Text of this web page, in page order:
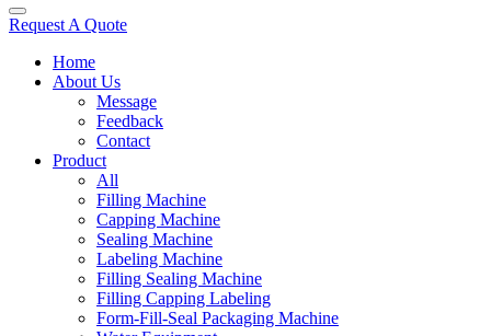
Request A Quote
Home
About Us
Message
Feedback
Contact
Product
All
Filling Machine
Capping Machine
Sealing Machine
Labeling Machine
Filling Sealing Machine
Filling Capping Labeling
Form-Fill-Seal Packaging Machine